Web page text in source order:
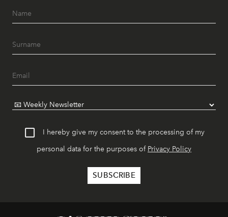
I hereby give my consent to the processing of my
personal data for the purposes of Privacy Policy